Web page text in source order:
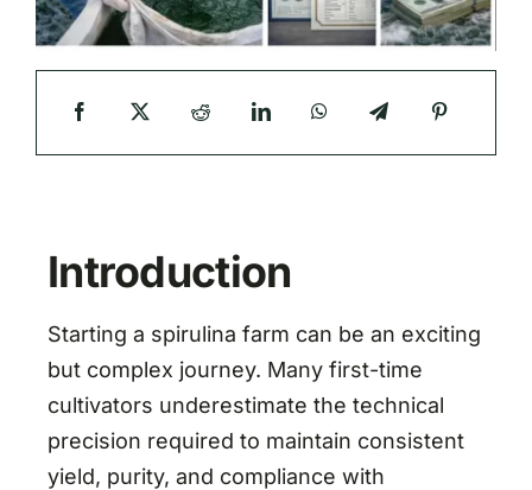
Introduction
Starting a spirulina farm can be an exciting
but complex journey. Many first-time
cultivators underestimate the technical
precision required to maintain consistent
yield, purity, and compliance with